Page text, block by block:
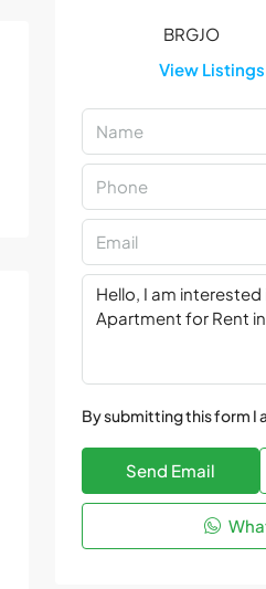
View Listings
By submitting this form I
Send Email